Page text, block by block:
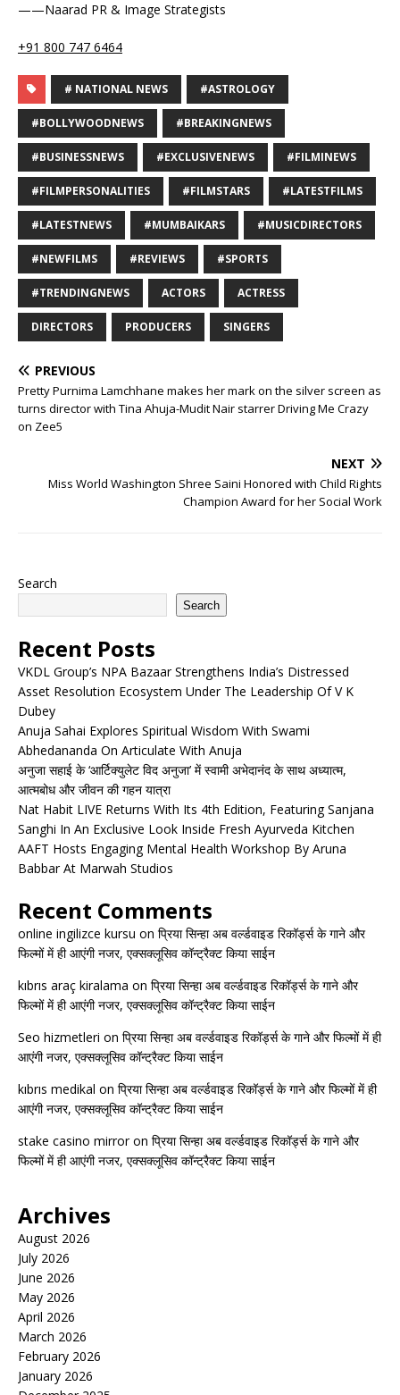
——Naarad PR & Image Strategists
+91 800 747 6464
# NATIONAL NEWS #ASTROLOGY
#BOLLYWOODNEWS #BREAKINGNEWS
#BUSINESSNEWS #EXCLUSIVENEWS #FILMINEWS
#FILMPERSONALITIES #FILMSTARS #LATESTFILMS
#LATESTNEWS #MUMBAIKARS #MUSICDIRECTORS
#NEWFILMS #REVIEWS #SPORTS
#TRENDINGNEWS ACTORS ACTRESS
DIRECTORS PRODUCERS SINGERS
PREVIOUS
Pretty Purnima Lamchhane makes her mark on the silver screen as
turns director with Tina Ahuja-Mudit Nair starrer Driving Me Crazy
on Zee5
NEXT
Miss World Washington Shree Saini Honored with Child Rights
Champion Award for her Social Work
Search
Search
Recent Posts
VKDL Group’s NPA Bazaar Strengthens India’s Distressed
Asset Resolution Ecosystem Under The Leadership Of V K
Dubey
Anuja Sahai Explores Spiritual Wisdom With Swami
Abhedananda On Articulate With Anuja
अनुजा सहाई के ‘आर्टिक्युलेट विद अनुजा’ में स्वामी अभेदानंद के साथ अध्यात्म,
आत्मबोध और जीवन की गहन यात्रा
Nat Habit LIVE Returns With Its 4th Edition, Featuring Sanjana
Sanghi In An Exclusive Look Inside Fresh Ayurveda Kitchen
AAFT Hosts Engaging Mental Health Workshop By Aruna
Babbar At Marwah Studios
Recent Comments
online ingilizce kursu on प्रिया सिन्हा अब वर्ल्डवाइड रिकॉर्ड्स के गाने और
फिल्मों में ही आएंगी नजर, एक्सक्लूसिव कॉन्ट्रैक्ट किया साईन
kıbrıs araç kiralama on प्रिया सिन्हा अब वर्ल्डवाइड रिकॉर्ड्स के गाने और
फिल्मों में ही आएंगी नजर, एक्सक्लूसिव कॉन्ट्रैक्ट किया साईन
Seo hizmetleri on प्रिया सिन्हा अब वर्ल्डवाइड रिकॉर्ड्स के गाने और फिल्मों में ही
आएंगी नजर, एक्सक्लूसिव कॉन्ट्रैक्ट किया साईन
kıbrıs medikal on प्रिया सिन्हा अब वर्ल्डवाइड रिकॉर्ड्स के गाने और फिल्मों में ही
आएंगी नजर, एक्सक्लूसिव कॉन्ट्रैक्ट किया साईन
stake casino mirroron प्रिया सिन्हा अब वर्ल्डवाइड रिकॉर्ड्स के गाने और
फिल्मों में ही आएंगी नजर, एक्सक्लूसिव कॉन्ट्रैक्ट किया साईन
Archives
August 2026
July 2026
June 2026
May 2026
April 2026
March 2026
February 2026
January 2026